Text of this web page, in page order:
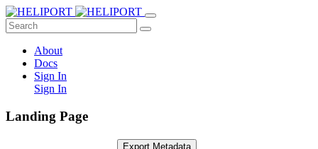
About
Docs
Sign In
Sign In
Landing Page
Export Metadata